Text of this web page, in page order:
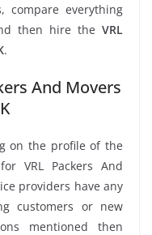
compare everything
then hire the VRL
.
And Movers
on the profile of the
VRL Packers And
providers have any
customers or new
mentioned then